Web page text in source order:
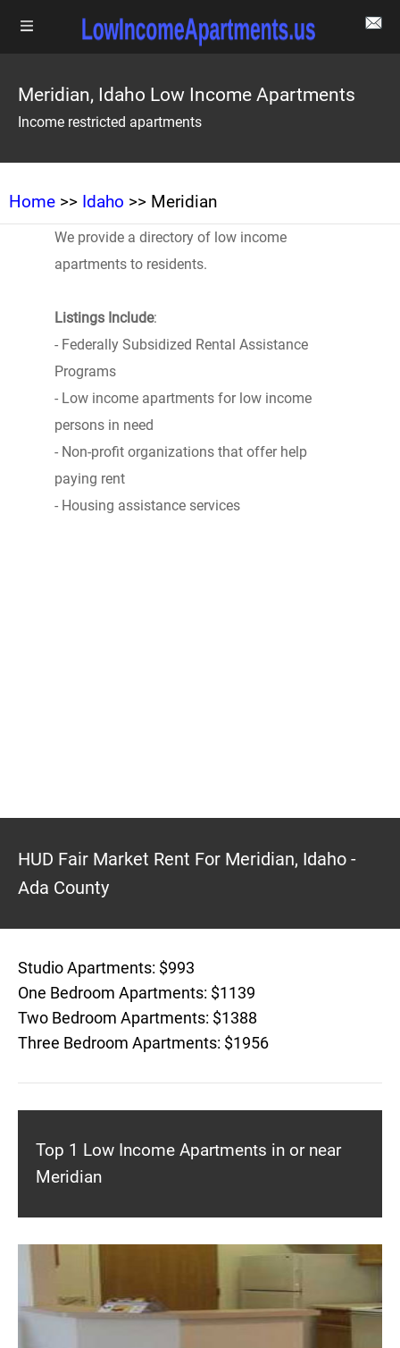
Meridian, Idaho Low Income Apartments
Income restricted apartments
Home >> Idaho >> Meridian
We provide a directory of low income
apartments to residents.
Listings Include:
- Federally Subsidized Rental Assistance
Programs
- Low income apartments for low income
persons in need
- Non-profit organizations that offer help
paying rent
- Housing assistance services
HUD Fair Market Rent For Meridian, Idaho -
Ada County
Studio Apartments: $993
One Bedroom Apartments: $1139
Two Bedroom Apartments: $1388
Three Bedroom Apartments: $1956
Top 1 Low Income Apartments in or near
Meridian